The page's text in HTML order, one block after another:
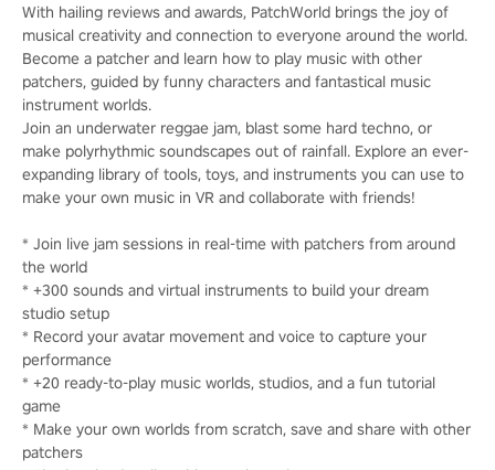
With hailing reviews and awards, PatchWorld brings the joy of
musical creativity and connection to everyone around the world.
Become a patcher and learn how to play music with other
patchers, guided by funny characters and fantastical music
instrument worlds.
Join an underwater reggae jam, blast some hard techno, or
make polyrhythmic soundscapes out of rainfall. Explore an ever-
expanding library of tools, toys, and instruments you can use to
make your own music in VR and collaborate with friends!
* Join live jam sessions in real-time with patchers from around
the world
* +300 sounds and virtual instruments to build your dream
studio setup
* Record your avatar movement and voice to capture your
performance
* +20 ready-to-play music worlds, studios, and a fun tutorial
game
* Make your own worlds from scratch, save and share with other
patchers